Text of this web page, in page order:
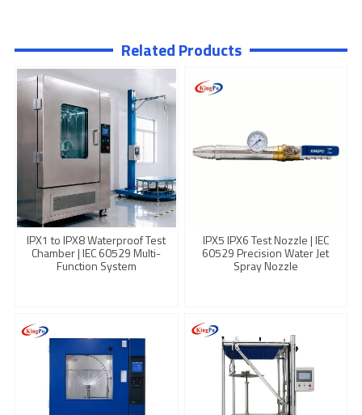
Related Products
IPX1 to IPX8 Waterproof Test
Chamber | IEC 60529 Multi-
Function System
IPX5 IPX6 Test Nozzle | IEC
60529 Precision Water Jet
Spray Nozzle